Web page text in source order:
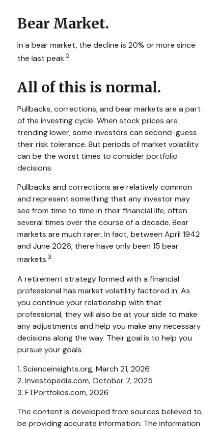
Bear Market.
In a bear market, the decline is 20% or more since
the last peak.2
All of this is normal.
Pullbacks, corrections, and bear markets are a part
of the investing cycle. When stock prices are
trending lower, some investors can second-guess
their risk tolerance. But periods of market volatility
can be the worst times to consider portfolio
decisions.
Pullbacks and corrections are relatively common
and represent something that any investor may
see from time to time in their financial life, often
several times over the course of a decade. Bear
markets are much rarer. In fact, between April 1942
and June 2026, there have only been 15 bear
markets.3
A retirement strategy formed with a financial
professional has market volatility factored in. As
you continue your relationship with that
professional, they will also be at your side to make
any adjustments and help you make any necessary
decisions along the way. Their goal is to help you
pursue your goals.
1. Scienceinsights.org, March 21, 2026
2. Investopedia.com, October 7, 2025
3. FTPortfolios.com, 2026
The content is developed from sources believed to
be providing accurate information. The information